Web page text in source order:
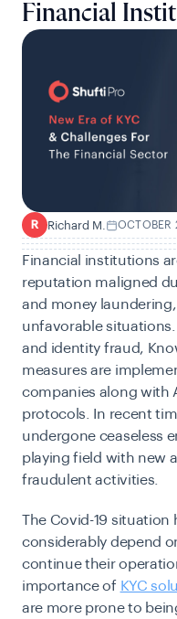
Financial
R Richard M. OCTOBER
Financial institutions
reputation maligned
and money
unfavorable
and identity fraud,
measures are
companies along with
protocols. In recent
undergone ceaseless
playing field with new
fraudulent activities.
The Covid-19 situation
considerably depend
continue their
importance of KYC
are more prone to